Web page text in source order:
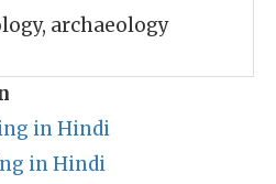
archaeology
in Hindi
in Hindi